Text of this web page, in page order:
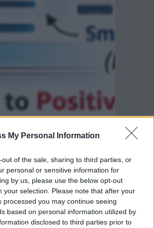
My Personal Information
out of the sale, sharing to third parties, or
personal or sensitive information for
by us, please use the below opt-out
your selection. Please note that after your
processed you may continue seeing
based on personal information utilized by
disclosed to third parties prior to